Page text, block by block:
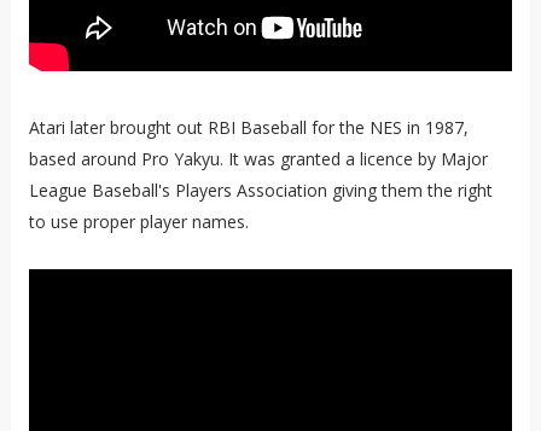
Atari later brought out RBI Baseball for the NES in 1987,
based around Pro Yakyu. It was granted a licence by Major
League Baseball's Players Association giving them the right
to use proper player names.